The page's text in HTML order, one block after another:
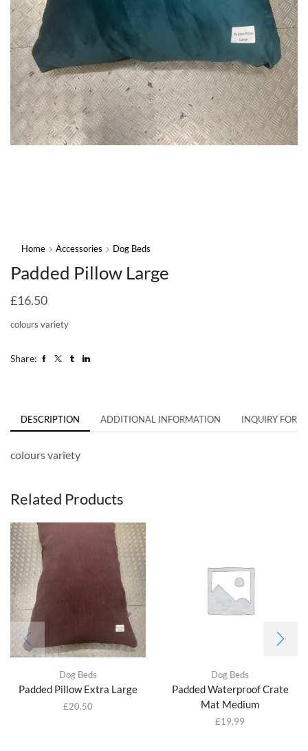
Home Accessories Dog Beds
Padded Pillow Large
£16.50
colours variety
Share:
DESCRIPTION ADDITIONAL INFORMATION INQUIRY FORM
colours variety
Related Products
Dog Beds
Padded Pillow Extra Large
£20.50
Dog Beds
Padded Waterproof Crate
Mat Medium
£19.99